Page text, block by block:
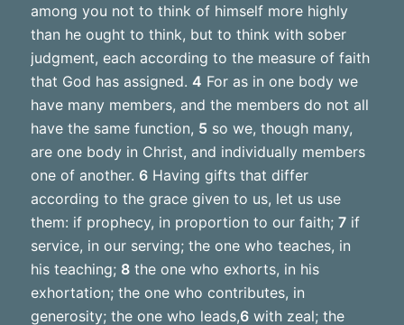
among you not to think of himself more highly
than he ought to think, but to think with sober
judgment, each according to the measure of faith
that God has assigned. 4 For as in one body we
have many members, and the members do not all
have the same function, 5so we, though many,
are one body in Christ, and individually members
one of another. 6Having gifts that differ
according to the grace given to us, let us use
them: if prophecy, in proportion to our faith; 7if
service, in our serving; the one who teaches, in
his teaching; 8the one who exhorts, in his
exhortation; the one who contributes, in
generosity; the one who leads,6with zeal; the